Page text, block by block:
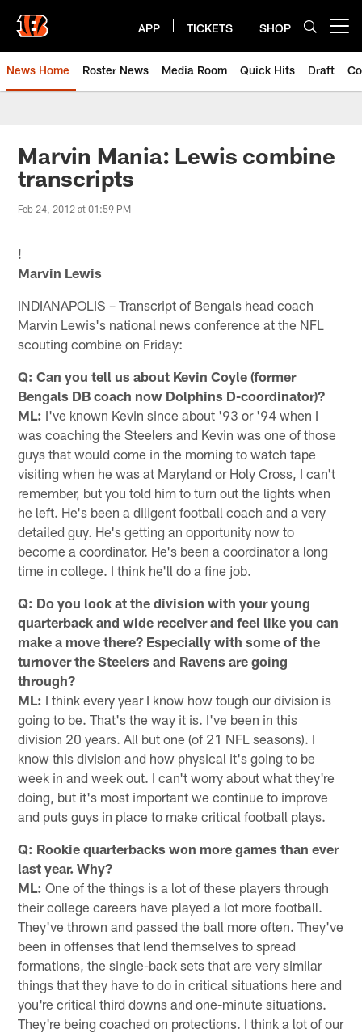
main
content
APP TICKETS SHOP
News Home Roster News Media Room Quick Hits Draft
Marvin Mania: Lewis combine
transcripts
Feb 24, 2012 at 01:59 PM
!
Marvin Lewis
INDIANAPOLIS – Transcript of Bengals head coach
Marvin Lewis's national news conference at the NFL
scouting combine on Friday:
Q: Can you tell us about Kevin Coyle (former
Bengals DB coach now Dolphins D-coordinator)?
ML: I've known Kevin since about '93 or '94 when I
was coaching the Steelers and Kevin was one of those
guys that would come in the morning to watch tape
visiting when he was at Maryland or Holy Cross, I can't
remember, but you told him to turn out the lights when
he left. He's been a diligent football coach and a very
detailed guy. He's getting an opportunity now to
become a coordinator. He's been a coordinator a long
time in college. I think he'll do a fine job.
Q: Do you look at the division with your young
quarterback and wide receiver and feel like you can
make a move there? Especially with some of the
turnover the Steelers and Ravens are going
through?
ML: I think every year I know how tough our division is
going to be. That's the way it is. I've been in this
division 20 years. All but one (of 21 NFL seasons). I
know this division and how physical it's going to be
week in and week out. I can't worry about what they're
doing, but it's most important we continue to improve
and puts guys in place to make critical football plays.
Q: Rookie quarterbacks won more games than ever
last year. Why?
ML: One of the things is a lot of these players through
their college careers have played a lot more football.
They've thrown and passed the ball more often. They've
been in offenses that lend themselves to spread
formations, the single-back sets that are very similar
things that they have to do in critical situations here and
you're critical third downs and one-minute situations.
They're being coached on protections. I think a lot of our